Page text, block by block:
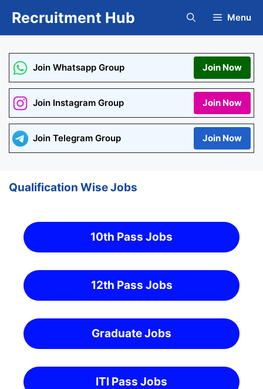
Recruitment Hub Menu
Join Whatsapp Group Join Now
Join Instagram Group Join Now
Join Telegram Group Join Now
Qualification Wise Jobs
10th Pass Jobs
12th Pass Jobs
Graduate Jobs
ITI Pass Jobs